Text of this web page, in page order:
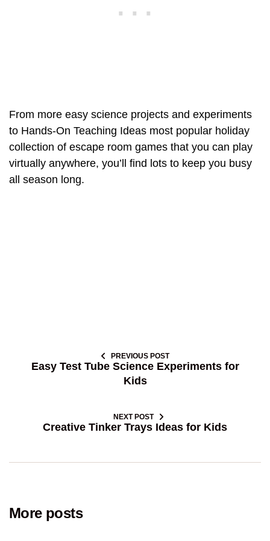
From more easy science projects and experiments
to Hands-On Teaching Ideas most popular holiday
collection of escape room games that you can play
virtually anywhere, you’ll find lots to keep you busy
all season long.
PREVIOUS POST
Easy Test Tube Science Experiments for
Kids
NEXT POST
Creative Tinker Trays Ideas for Kids
More posts